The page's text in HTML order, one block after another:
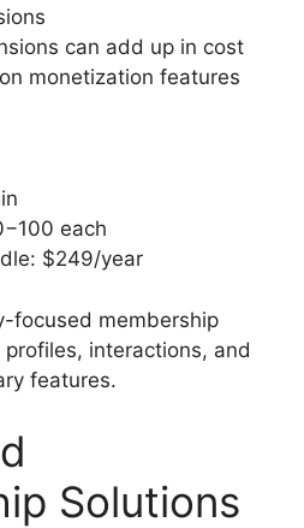
can add up in cost
monetization features
each
$249/year
focused membership
interactions, and
features.
Solutions